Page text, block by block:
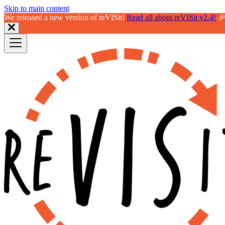
Skip to main content
We released a new version of reVISit! Read all about reVISit v2.4!